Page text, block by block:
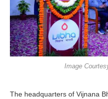
Image
The headquarters of Vijnana